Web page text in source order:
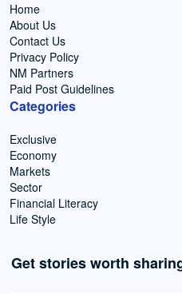
Home
About Us
Contact Us
Privacy Policy
NM Partners
Paid Post Guidelines
Categories
Exclusive
Economy
Markets
Sector
Financial Literacy
Life Style
Get stories worth